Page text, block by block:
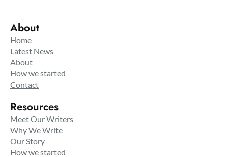
About
Home
Latest News
About
How we started
Contact
Resources
Meet Our Writers
Why We Write
Our Story
How we started